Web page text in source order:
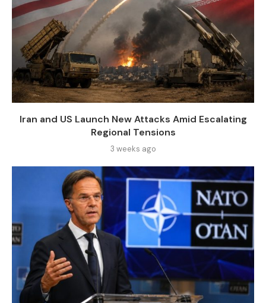
Iran and US Launch New Attacks Amid Escalating
Regional Tensions
3 weeks ago